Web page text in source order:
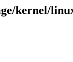
kernel/